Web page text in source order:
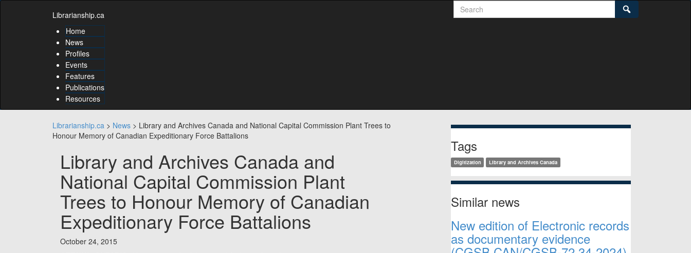
Skip
menu
to
content
Librarianship.ca
Search
Home
News
Profiles
Events
Features
Publications
Resources
Librarianship.ca > News > Library and Archives Canada and National Capital Commission Plant Trees to
Honour Memory of Canadian Expeditionary Force Battalions
Library and Archives Canada and
National Capital Commission Plant
Trees to Honour Memory of Canadian
Expeditionary Force Battalions
October 24, 2015
Sidebar
Tags
Digitization Library and Archives Canada
Similar news
New edition of Electronic records
as documentary evidence